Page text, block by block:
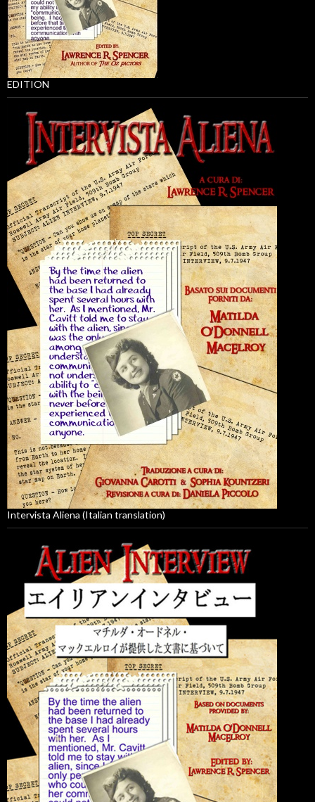
EDITION
Intervista Aliena (Italian translation)